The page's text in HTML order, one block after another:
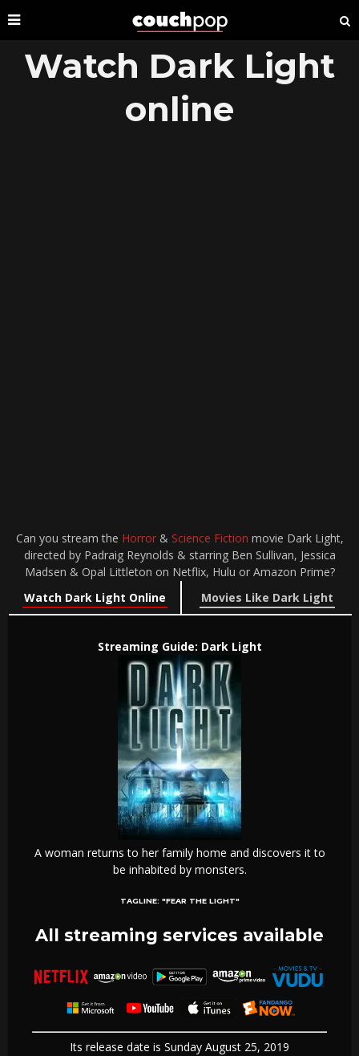
Watch Dark Light
online
Can you stream the Horror& Science Fiction movie Dark Light,
directed by Padraig Reynolds & starring Ben Sullivan, Jessica
Madsen & Opal Littleton on Netflix, Hulu or Amazon Prime?
Watch Dark Light Online
Movies Like Dark Light
Streaming Guide: Dark Light
A woman returns to her family home and discovers it to
be inhabited by monsters.
TAGLINE: "FEAR THE LIGHT"
All streaming services available
Its release date is Sunday August 25, 2019